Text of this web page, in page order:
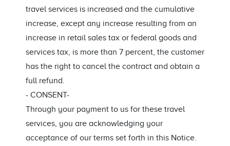
travel services is increased and the cumulative
increase, except any increase resulting from an
increase in retail sales tax or federal goods and
services tax, is more than 7 percent, the customer
has the right to cancel the contract and obtain a
full refund.
- CONSENT-
Through your payment to us for these travel
services, you are acknowledging your
acceptance of our terms set forth in this Notice.